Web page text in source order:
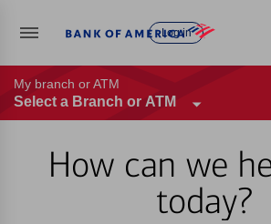
Log in
My branch or ATM
Select a Branch or ATM
How can we
today?